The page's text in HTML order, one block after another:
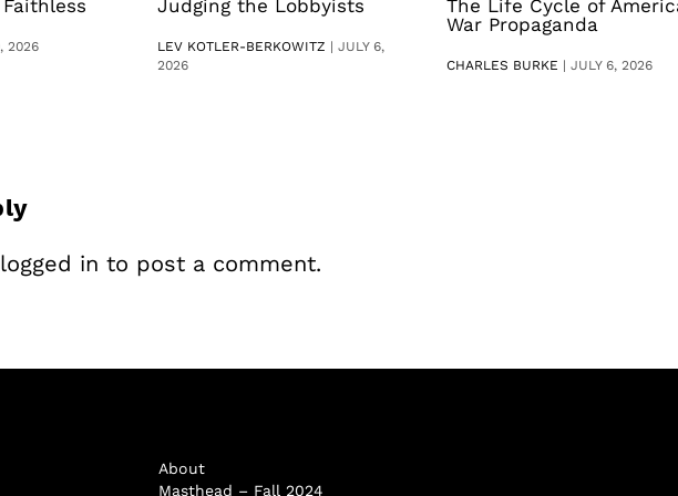
2026
Judging the Lobbyists
LEV KOTLER-BERKOWITZ | JULY 6,
2026
The Life Cycle of
War Propaganda
CHARLES BURKE | JULY 6, 2026
logged in to post a comment.
About
Masthead – Fall 2024